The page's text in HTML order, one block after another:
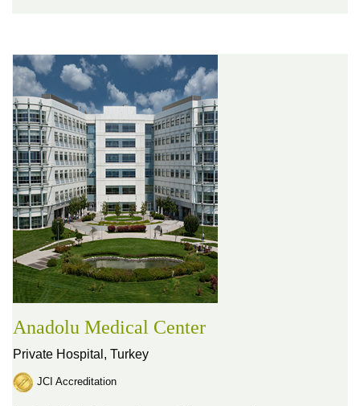
Anadolu Medical Center
Private Hospital, Turkey
JCI Accreditation